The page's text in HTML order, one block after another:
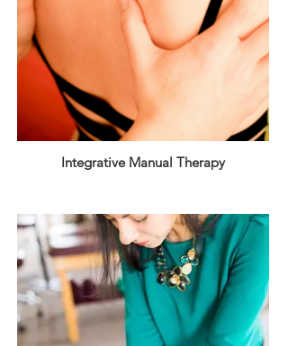
Integrative Manual Therapy